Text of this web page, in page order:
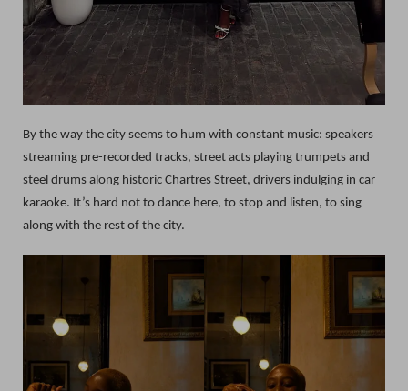
By the way the city seems to hum with constant music: speakers
streaming pre-recorded tracks, street acts playing trumpets and
steel drums along historic Chartres Street, drivers indulging in car
karaoke. It’s hard not to dance here, to stop and listen, to sing
along with the rest of the city.